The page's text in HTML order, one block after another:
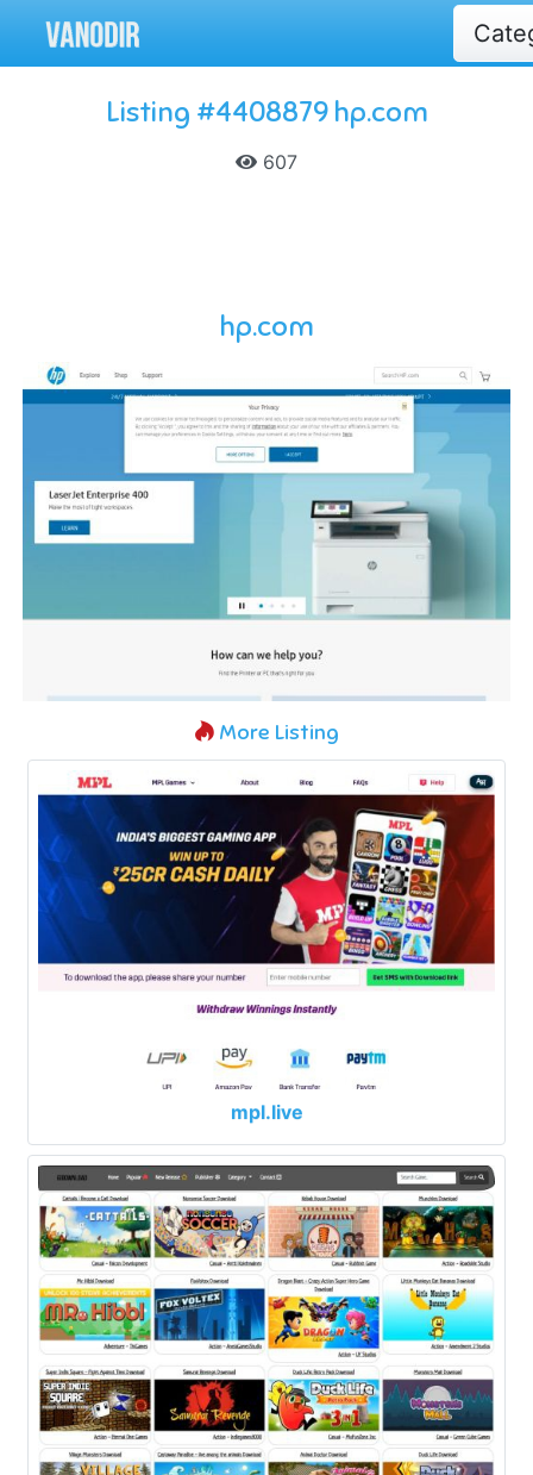
Listing #4408879 hp.com
607
hp.com
More Listing
mpl.live